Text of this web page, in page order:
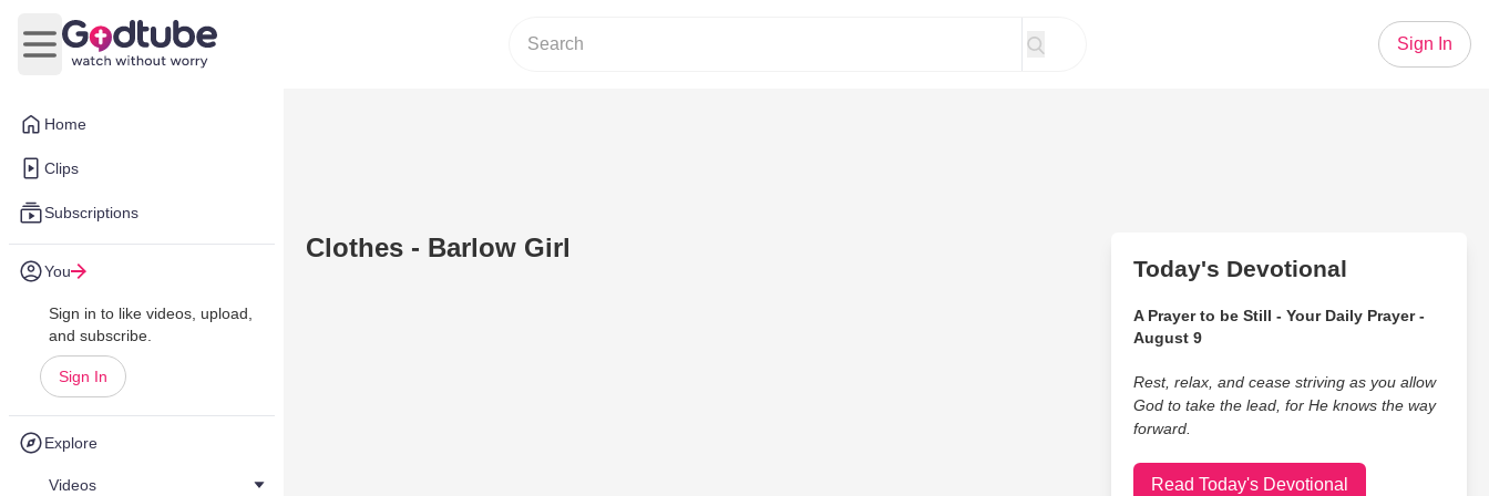
Home
Clips
Subscriptions
You
Sign in to like videos, upload,
and subscribe.
Sign In
Explore
Videos
Open main menu
Sign In
Clothes - Barlow Girl
Today's Devotional
A Prayer to be Still - Your Daily Prayer -
August 9
Rest, relax, and cease striving as you allow
God to take the lead, for He knows the way
forward.
Read Today's Devotional